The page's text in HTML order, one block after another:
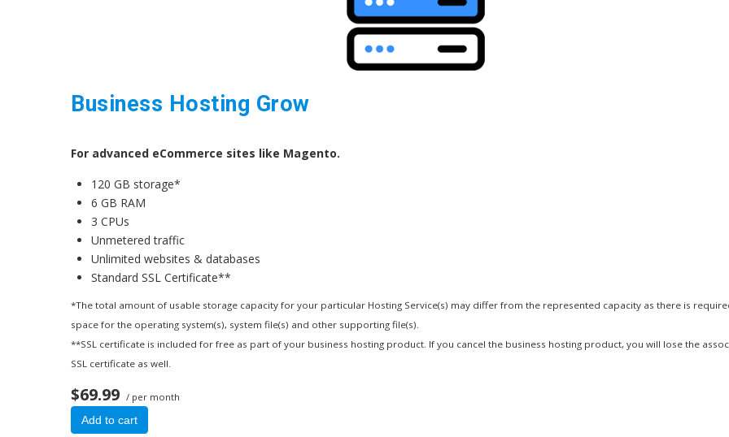
Business Hosting Grow
For advanced eCommerce sites like Magento.
120 GB storage*
6 GB RAM
3 CPUs
Unmetered traffic
Unlimited websites & databases
Standard SSL Certificate**
*The total amount of usable storage capacity for your particular Hosting Service(s) may differ from the represented capacity as there is
space for the operating system(s), system file(s) and other supporting file(s).
**SSL certificate is included for free as part of your business hosting product. If you cancel the business hosting product, you will lose the
SSL certificate as well.
$69.99 / per month
Add to cart